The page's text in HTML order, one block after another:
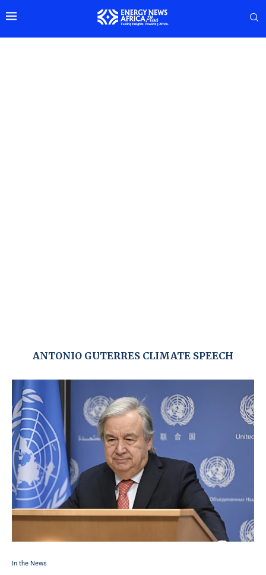
ANTONIO GUTERRES CLIMATE SPEECH
In the News